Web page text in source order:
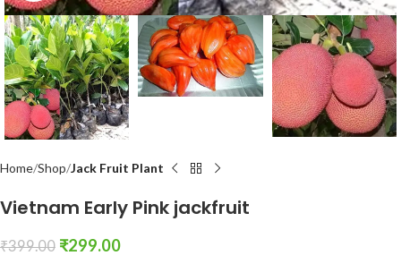
Home Shop Jack Fruit Plant
Vietnam Early Pink jackfruit
₹399.00 ₹299.00